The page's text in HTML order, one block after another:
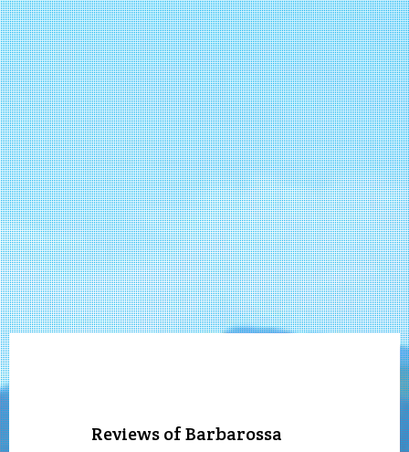
Reviews of Barbarossa